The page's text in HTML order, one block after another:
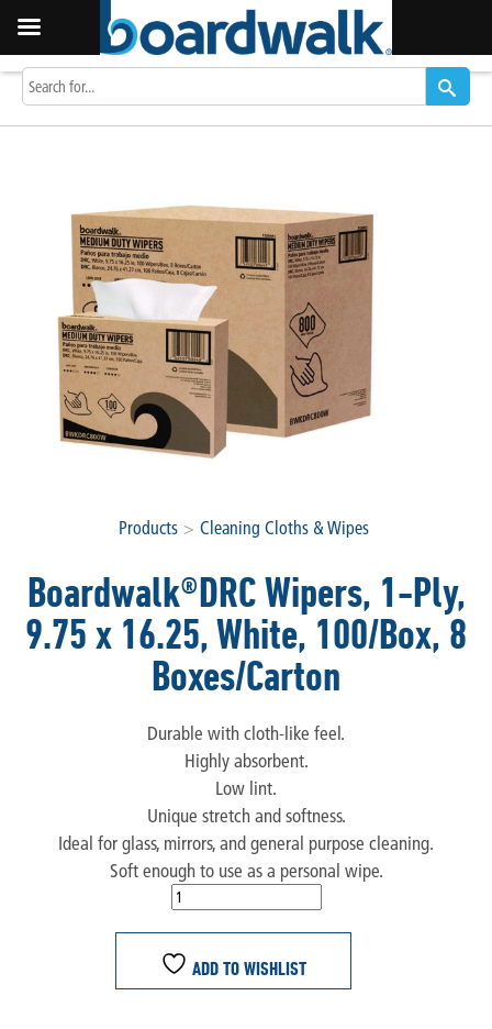
Products > Cleaning Cloths & Wipes
Boardwalk®DRC Wipers, 1-Ply,
9.75 x 16.25, White, 100/Box, 8
Boxes/Carton
Durable with cloth-like feel.
Highly absorbent.
Low lint.
Unique stretch and softness.
Ideal for glass, mirrors, and general purpose cleaning.
Soft enough to use as a personal wipe.
ADD TO WISHLIST